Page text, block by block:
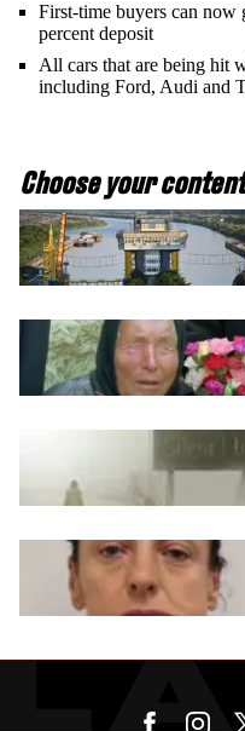
First-time buyers can now
percent deposit
All cars that are being hit
including Ford, Audi and
Choose your